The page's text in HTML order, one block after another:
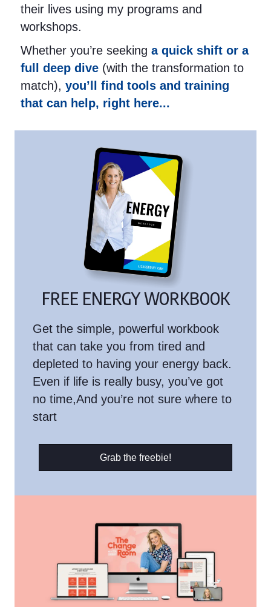
their lives using my programs and
workshops.
Whether you’re seeking a quick shift or a
full deep dive (with the transformation to
match), you’ll find tools and training
that can help, right here...
FREE ENERGY WORKBOOK
Get the simple, powerful workbook
that can take you from tired and
depleted to having your energy back.
Even if life is really busy, you’ve got
no time,And you’re not sure where to
start
Grab the freebie!